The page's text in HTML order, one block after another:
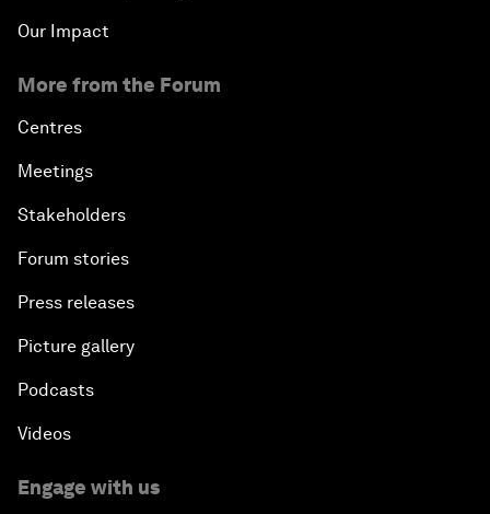
Our Impact
More from the Forum
Centres
Meetings
Stakeholders
Forum stories
Press releases
Picture gallery
Podcasts
Videos
Engage with us